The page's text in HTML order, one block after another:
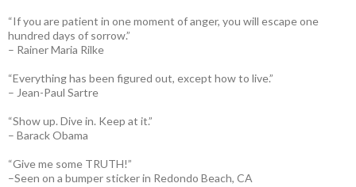
“If you are patient in one moment of anger, you will escape one
hundred days of sorrow.”
– Rainer Maria Rilke
“Everything has been figured out, except how to live.”
– Jean-Paul Sartre
“Show up. Dive in. Keep at it.”
– Barack Obama
“Give me some TRUTH!”
–Seen on a bumper sticker in Redondo Beach, CA